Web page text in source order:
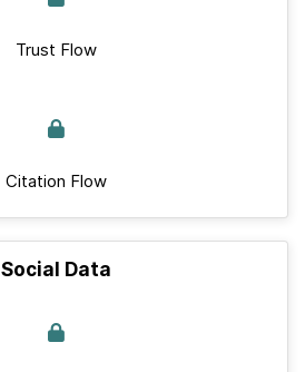
Trust Flow
Citation Flow
Social Data